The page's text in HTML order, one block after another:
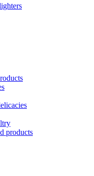
products